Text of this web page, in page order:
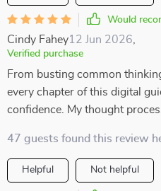
Would
Cindy Fahey12 Jun 2026
Verified purchase
From busting common
every chapter of this digital
confidence. My thought
47 guests found this review
Helpful Not helpful